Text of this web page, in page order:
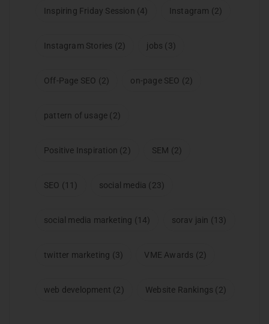
Inspiring Friday Session (4) Instagram (2)
Instagram Stories (2) jobs (3)
Off-Page SEO (2) on-page SEO (2)
pattern of usage (2)
Positive Inspiration (2) SEM (2)
SEO (11) social media (23)
social media marketing (14) sorav jain (13)
twitter marketing (3) VME Awards (2)
web development (2) Website Rankings (2)